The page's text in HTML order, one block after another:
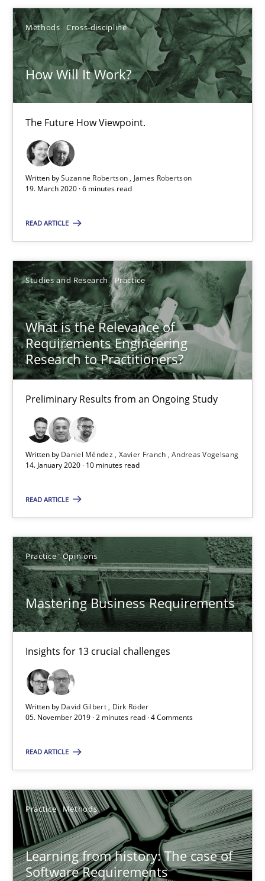
Methods Cross-discipline
How Will It Work?
The Future How Viewpoint.
Written bySuzanne Robertson
James Robertson
19. March 2020 · 6 minutes read
READ ARTICLE
Studies and Research Practice
What is the Relevance of
Requirements Engineering
Research to Practitioners?
Preliminary Results from an Ongoing Study
Written by Daniel Méndez Xavier Franch Andreas Vogelsang
14. January 2020 · 10 minutes read
READ ARTICLE
Practice Opinions
Mastering Business Requirements
Insights for 13 crucial challenges
Written by David Gilbert
Dirk Röder
05. November 2019 · 2 minutes read · 4 Comments
READ ARTICLE
Practice Methods
Learning from history: The case of
Software Requirements
Andreas Vogelsang
14.01.2020
10 minutes
Mastering Business Requirements
Insights for 13 crucial challenges
Practice Opinions
David Gilbert
Dirk Röder
05.11.2019
2 minutes
Learning from history: The case of Software
‘A large elephant is in the room but we are not able or brave
Paul Wernick
Vito Veneziano
25.09.2019
58 minutes
RE Magazine - The community's
All articles remain fully accessible
High practical relevance
Unique knowledge pool on RE and BA topics
Convenient search
Opportunity for feedback to author and publisher